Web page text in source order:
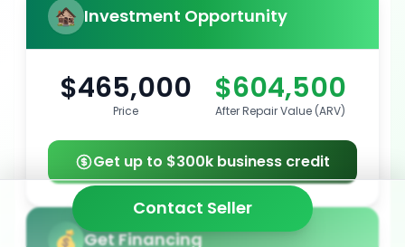
Investment Opportunity
$465,000
Price
$604,500
After Repair Value (ARV)
Get up to $300k business credit
Get Financing
Contact Seller